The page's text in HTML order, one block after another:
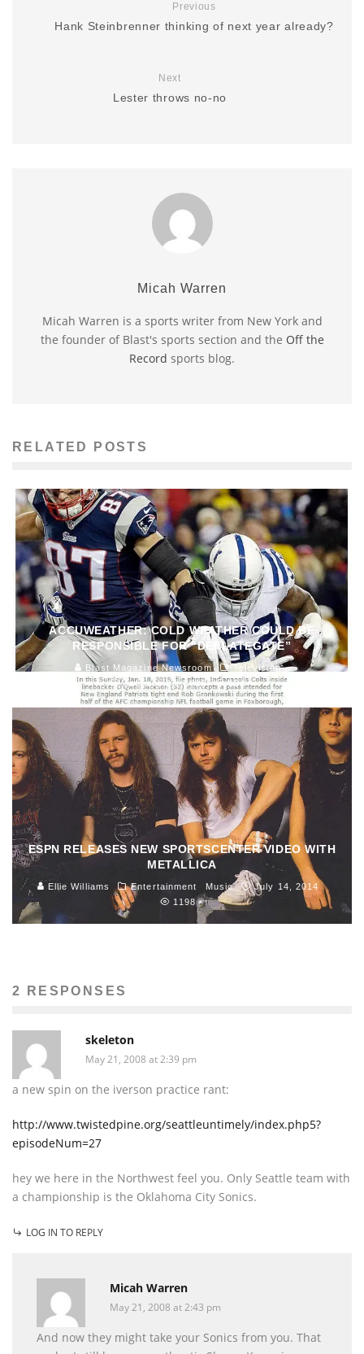
Previous
Hank Steinbrenner thinking of next year already?
Next
Lester throws no-no
Micah Warren
Micah Warren is a sports writer from New York and
the founder of Blast's sports section and the Off the
Record sports blog.
RELATED POSTS
ACCUWEATHER: COLD WEATHER COULD BE
RESPONSIBLE FOR “DEFLATEGATE”
Blast Magazine Newsroom
Television
January 23, 2015
154
ESPN RELEASES NEW SPORTSCENTER VIDEO WITH
METALLICA
Ellie Williams Entertainment Music
July 14, 2014
1198
2 RESPONSES
skeleton
May 21, 2008 at 2:39 pm
a new spin on the iverson practice rant:
http://www.twistedpine.org/seattleuntimely/index.php5?
episodeNum=27
hey we here in the Northwest feel you. Only Seattle team with
a championship is the Oklahoma City Sonics.
LOG IN TO REPLY
Micah Warren
May 21, 2008 at 2:43 pm
And now they might take your Sonics from you. That